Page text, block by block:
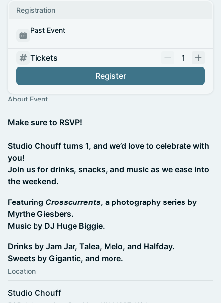
Registration
Past Event
Tickets
1
Register
About Event
Make sure to RSVP!
Studio Chouff turns 1, and we’d love to celebrate with
you!
Join us for drinks, snacks, and music as we ease into
the weekend.
Featuring Crosscurrents, a photography series by
Myrthe Giesbers.
Music by DJ Huge Biggie.
Drinks by Jam Jar, Talea, Melo, and Halfday.
Sweets by Gigantic, and more.
Location
Studio Chouff